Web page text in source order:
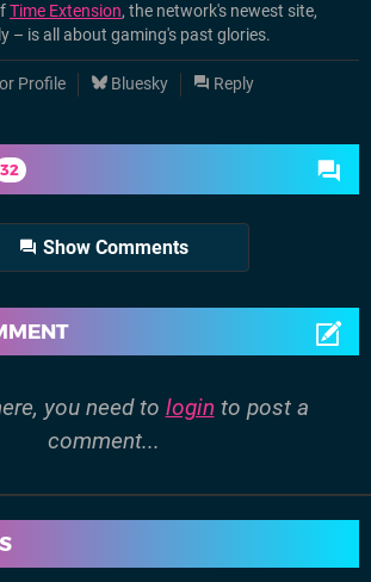
Time Extension, the network's newest site,
– is all about gaming's past glories.
Profile Bluesky Reply
32
Show Comments
you need to login to post a
comment...